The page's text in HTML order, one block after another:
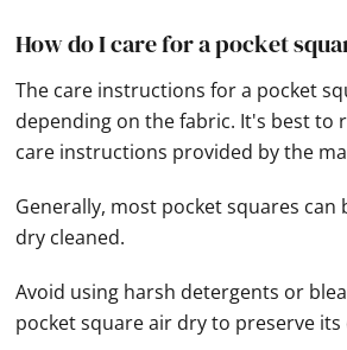
How do I care for a pocket
The care instructions for a pocket
depending on the fabric. It's best to
care instructions provided by the
Generally, most pocket squares can
dry cleaned.
Avoid using harsh detergents or
pocket square air dry to preserve its